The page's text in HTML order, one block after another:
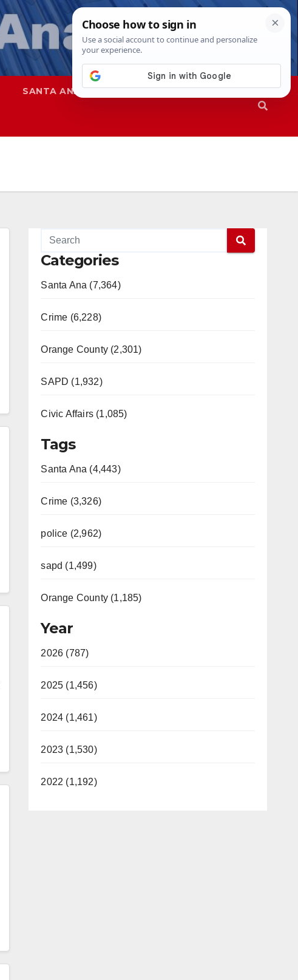
SANTA ANA SAPD
Categories
Santa Ana (7,364)
Crime (6,228)
Orange County (2,301)
SAPD (1,932)
Civic Affairs (1,085)
Tags
Santa Ana (4,443)
Crime (3,326)
police (2,962)
sapd (1,499)
Orange County (1,185)
Year
2026 (787)
2025 (1,456)
2024 (1,461)
2023 (1,530)
2022 (1,192)